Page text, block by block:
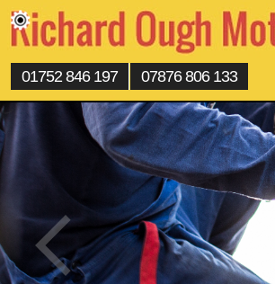
01752 846 197 07876 806 133